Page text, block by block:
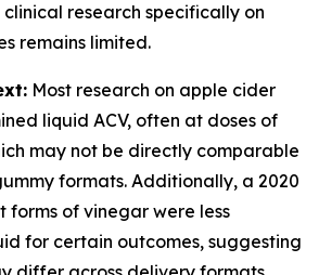
research specifically on
remains limited.
Most research on apple cider
liquid ACV, often at doses of
may not be directly comparable
formats. Additionally, a 2020
of vinegar were less
for certain outcomes, suggesting